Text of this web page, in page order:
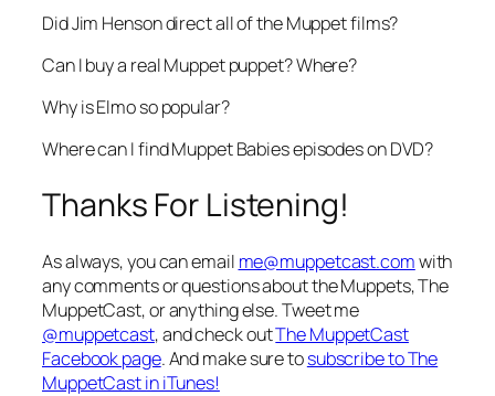
Did Jim Henson direct all of the Muppet films?
Can I buy a real Muppet puppet? Where?
Why is Elmo so popular?
Where can I find Muppet Babies episodes on DVD?
Thanks For Listening!
As always, you can email me@muppetcast.comwith
any comments or questions about the Muppets, The
MuppetCast, or anything else. Tweet me
@muppetcast, and check outThe MuppetCast
Facebook page. And make sure tosubscribe to The
MuppetCast in iTunes!